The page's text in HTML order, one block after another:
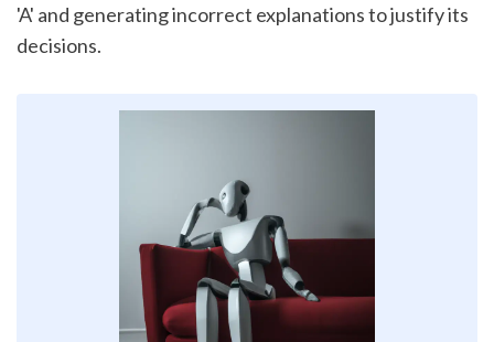
'A' and generating incorrect explanations to justify its
decisions.